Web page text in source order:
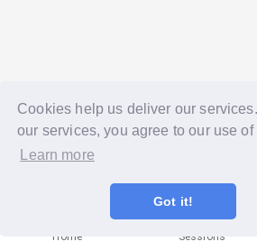
Cookies help us deliver our
our services, you agree to our use of
Learn more
Got it!
Home Sessions